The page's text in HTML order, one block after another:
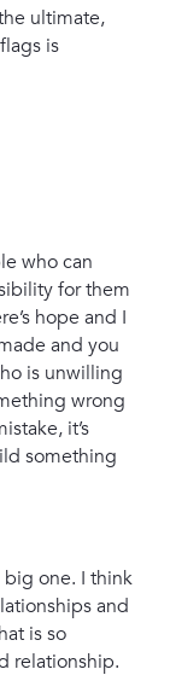
ultimate,
is
who can
for them
hope and I
and you
is unwilling
wrong
it’s
something
big one. I think
and
is so
relationship.